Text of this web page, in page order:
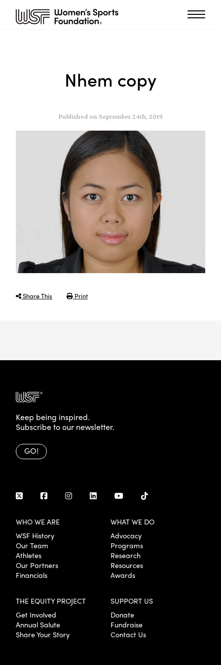
Nhem copy
Published on September 24th, 2019
Share This Print
Keep being inspired.
Subscribe to our newsletter.
GO!
WHO WE ARE
WSF History
Our Team
Athletes
Our Partners
Financials
WHAT WE DO
Advocacy
Programs
Research
Resources
Awards
THE EQUITY PROJECT
Get Involved
Annual Salute
Share Your Story
SUPPORT US
Donate
Fundraise
Contact Us